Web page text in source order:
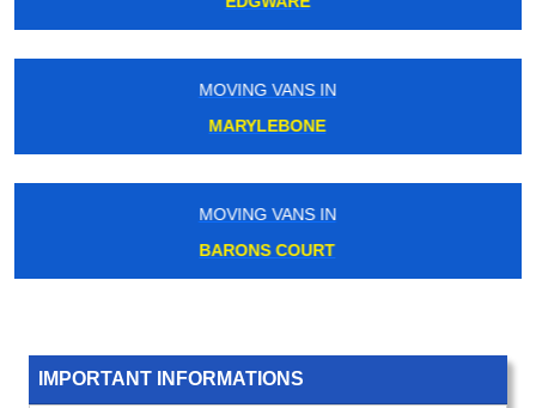
MOVING VANS IN
MAYFAIR
MOVING VANS IN
WARREN STREET
IMPORTANT INFORMATIONS